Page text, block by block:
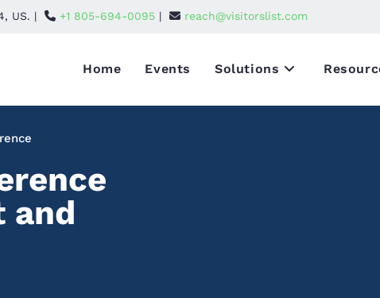
US. | +1 805-694-0095 | reach@visitorslist.com
Home Events Solutions
and